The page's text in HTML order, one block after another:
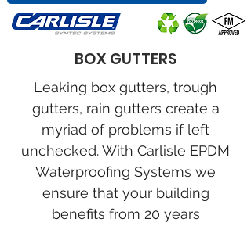
BOX GUTTERS
Leaking box gutters, trough
gutters, rain gutters create a
myriad of problems if left
unchecked. With Carlisle EPDM
Waterproofing Systems we
ensure that your building
benefits from 20 years